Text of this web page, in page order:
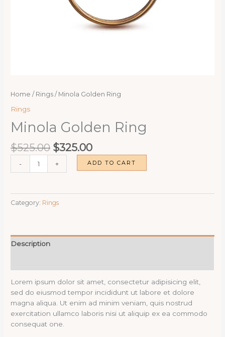
Home / Rings / Minola Golden Ring
Rings
Minola Golden Ring
$525.00 Original
price
was:
$325.00Current
price
is:
- + ADD TO CART
Category: Rings
Description
Lorem ipsum dolor sit amet, consectetur adipisicing elit,
sed do eiusmod tempor incididunt ut labore et dolore
magna aliqua. Ut enim ad minim veniam, quis nostrud
exercitation ullamco laboris nisi ut aliquip ex ea commodo
consequat one.